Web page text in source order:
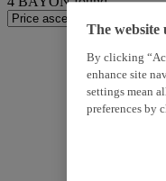
The website
By clicking
enhance site
settings mean
preferences by